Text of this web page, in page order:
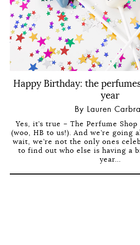
Happy Birthday: the
year
By Lauren
Yes, it’s true – The Perfume
(woo, HB to us!). And we’re going
wait, we’re not the only ones
to find out who else is having a
year...